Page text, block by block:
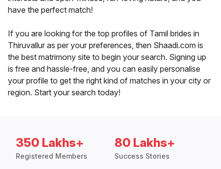
have the perfect match!
If you are looking for the top profiles of Tamil brides in
Thiruvallur as per your preferences, then Shaadi.com is
the best matrimony site to begin your search. Signing up
is free and hassle-free, and you can easily personalise
your profile to get the right kind of matches in your city or
region. Start your search today!
350 Lakhs+
Registered Members
80 Lakhs+
Success Stories